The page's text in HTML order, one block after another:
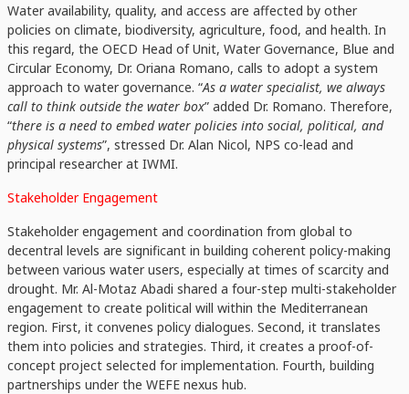
Water availability, quality, and access are affected by other
policies on climate, biodiversity, agriculture, food, and health. In
this regard, the OECD Head of Unit, Water Governance, Blue and
Circular Economy, Dr. Oriana Romano, calls to adopt a system
approach to water governance. “As a water specialist, we always
call to think outside the water box” added Dr. Romano. Therefore,
“there is a need to embed water policies into social, political, and
physical systems”, stressed Dr. Alan Nicol, NPS co-lead and
principal researcher at IWMI.
Stakeholder Engagement
Stakeholder engagement and coordination from global to
decentral levels are significant in building coherent policy-making
between various water users, especially at times of scarcity and
drought. Mr. Al-Motaz Abadi shared a four-step multi-stakeholder
engagement to create political will within the Mediterranean
region. First, it convenes policy dialogues. Second, it translates
them into policies and strategies. Third, it creates a proof-of-
concept project selected for implementation. Fourth, building
partnerships under the WEFE nexus hub.